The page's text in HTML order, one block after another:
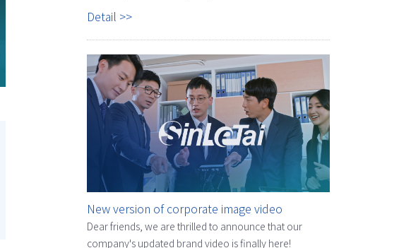
Detail >>
New version of corporate image video
Dear friends, we are thrilled to announce that our
company's updated brand video is finally here!